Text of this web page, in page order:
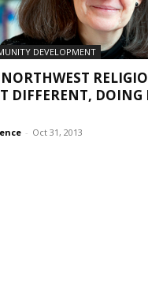
DEVELOPMENT
DIFFERENT, DOING
- Oct 31, 2013